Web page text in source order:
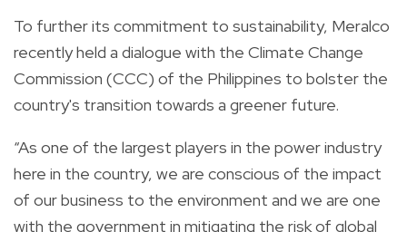
To further its commitment to sustainability, Meralco
recently held a dialogue with the Climate Change
Commission (CCC) of the Philippines to bolster the
country's transition towards a greener future.
“As one of the largest players in the power industry
here in the country, we are conscious of the impact
of our business to the environment and we are one
with the government in mitigating the risk of global